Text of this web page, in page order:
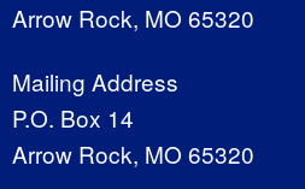
Arrow Rock, MO 65320
Mailing Address
P.O. Box 14
Arrow Rock, MO 65320